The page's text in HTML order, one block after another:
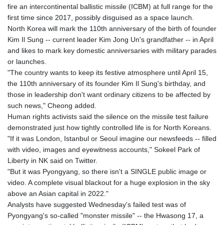
fire an intercontinental ballistic missile (ICBM) at full range for the
first time since 2017, possibly disguised as a space launch.
North Korea will mark the 110th anniversary of the birth of founder
Kim Il Sung -- current leader Kim Jong Un's grandfather -- in April
and likes to mark key domestic anniversaries with military parades
or launches.
"The country wants to keep its festive atmosphere until April 15,
the 110th anniversary of its founder Kim Il Sung's birthday, and
those in leadership don't want ordinary citizens to be affected by
such news," Cheong added.
Human rights activists said the silence on the missile test failure
demonstrated just how tightly controlled life is for North Koreans.
"If it was London, Istanbul or Seoul imagine our newsfeeds -- filled
with video, images and eyewitness accounts," Sokeel Park of
Liberty in NK said on Twitter.
"But it was Pyongyang, so there isn't a SINGLE public image or
video. A complete visual blackout for a huge explosion in the sky
above an Asian capital in 2022."
Analysts have suggested Wednesday's failed test was of
Pyongyang's so-called "monster missile" -- the Hwasong 17, a